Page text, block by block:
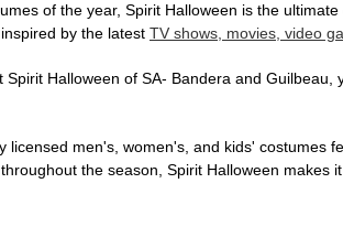
of the year, Spirit Halloween is the
by the latest TV shows, movies, video
Halloween of SA- Bandera and
licensed men's, women's, and kids'
the season, Spirit Halloween makes